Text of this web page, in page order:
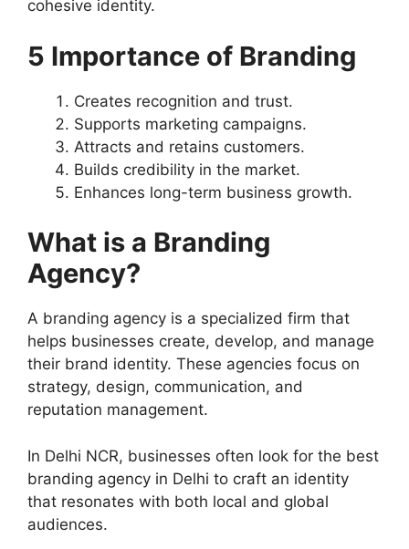
cohesive identity.
5 Importance of Branding
Creates recognition and trust.
Supports marketing campaigns.
Attracts and retains customers.
Builds credibility in the market.
Enhances long-term business growth.
What is a Branding
Agency?
A branding agency is a specialized firm that
helps businesses create, develop, and manage
their brand identity. These agencies focus on
strategy, design, communication, and
reputation management.
In Delhi NCR, businesses often look for the best
branding agency in Delhi to craft an identity
that resonates with both local and global
audiences.